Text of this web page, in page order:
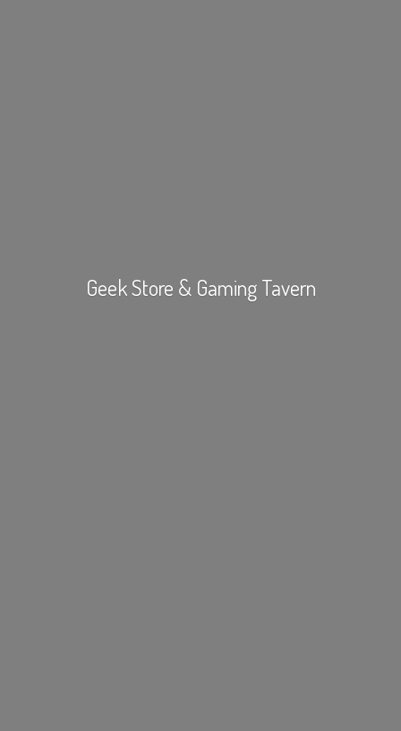
Geek Store & Gaming Tavern